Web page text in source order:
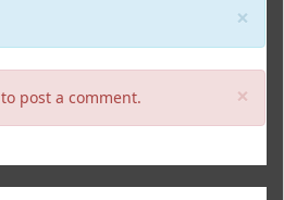
×
×
to post a comment.